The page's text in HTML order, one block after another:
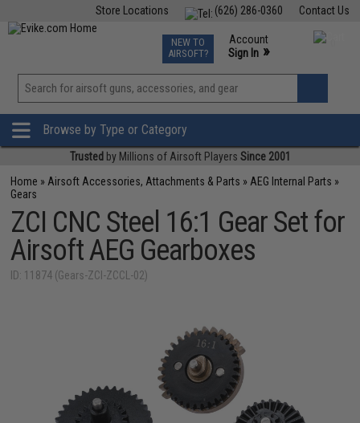
Contact Us
(626) 286-0360
Store Locations
TCG Events
Phone Support M-F 7am-5pm PST
NEW TO
AIRSOFT?
Account
Sign In »
View
»
Browse by Type or Category
Trusted by Millions of Airsoft Players Since 2001
Home » Airsoft Accessories, Attachments & Parts » AEG Internal Parts »
Gears
ZCI CNC Steel 16:1 Gear Set for
Airsoft AEG Gearboxes
ID: 11874 (Gears-ZCI-ZCCL-02)